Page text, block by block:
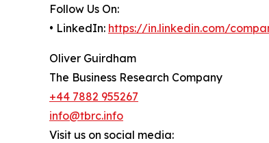
Follow Us On:
• LinkedIn: https://in.linkedin.com/
Oliver Guirdham
The Business Research Company
+44 7882 955267
info@tbrc.info
Visit us on social media: